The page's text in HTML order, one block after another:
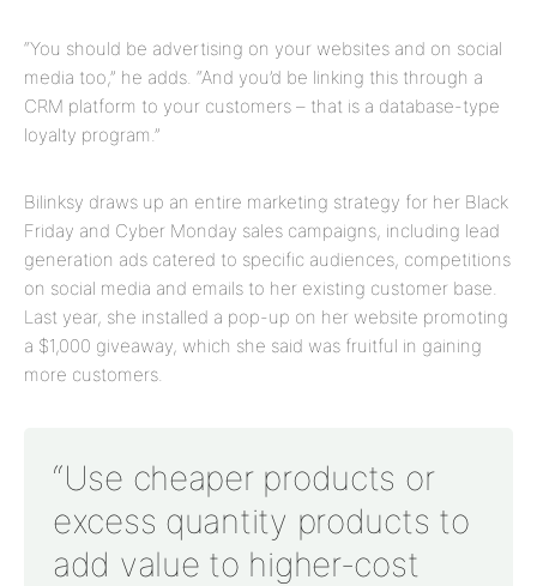
“You should be advertising on your websites and on social
media too,” he adds. “And you’d be linking this through a
CRM platform to your customers – that is a database-type
loyalty program.”
Bilinksy draws up an entire marketing strategy for her Black
Friday and Cyber Monday sales campaigns, including lead
generation ads catered to specific audiences, competitions
on social media and emails to her existing customer base.
Last year, she installed a pop-up on her website promoting
a $1,000 giveaway, which she said was fruitful in gaining
more customers.
“Use cheaper products or
excess quantity products to
add value to higher-cost